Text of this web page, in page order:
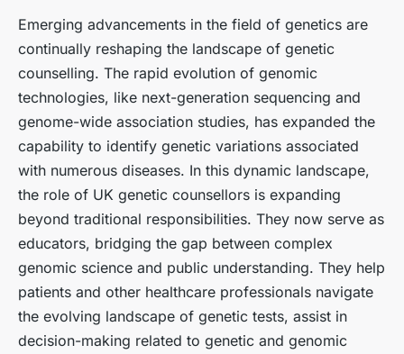
Emerging advancements in the field of genetics are
continually reshaping the landscape of genetic
counselling. The rapid evolution of genomic
technologies, like next-generation sequencing and
genome-wide association studies, has expanded the
capability to identify genetic variations associated
with numerous diseases. In this dynamic landscape,
the role of UK genetic counsellors is expanding
beyond traditional responsibilities. They now serve as
educators, bridging the gap between complex
genomic science and public understanding. They help
patients and other healthcare professionals navigate
the evolving landscape of genetic tests, assist in
decision-making related to genetic and genomic